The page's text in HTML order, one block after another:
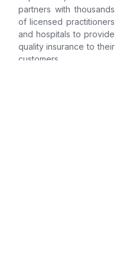
partners with thousands
of licensed practitioners
and hospitals to provide
quality insurance to their
customers.